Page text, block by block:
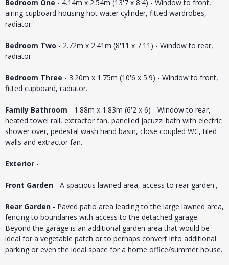
Bedroom One - 4.14m x 2.54m (13'7 x 8'4) - Window to front,
airing cupboard housing hot water cylinder, fitted wardrobes,
radiator.
Bedroom Two - 2.72m x 2.41m (8'11 x 7'11) - Window to rear,
radiator
Bedroom Three - 3.20m x 1.75m (10'6 x 5'9) - Window to front,
fitted cupboard, radiator.
Family Bathroom - 1.88m x 1.83m (6'2 x 6) - Window to rear,
heated towel rail, extractor fan, panelled jacuzzi bath with electric
shower over, pedestal wash hand basin, close coupled WC, tiled
walls and extractor fan.
Exterior -
Front Garden - A spacious lawned area, access to rear garden.,
Rear Garden - Paved patio area leading to the large lawned area,
fencing to boundaries with access to the detached garage.
Beyond the garage is an additional garden area that would be
ideal for a vegetable patch or to perhaps convert into additional
parking or even the ideal space for a home office/summer house.